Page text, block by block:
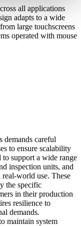
all applications
adapts to a wide
large touchscreens
operated with mouse
demands careful
to ensure scalability
support a wide range
inspection units, and
world use. These
the specific
in their production
resilience to
demands.
maintain system